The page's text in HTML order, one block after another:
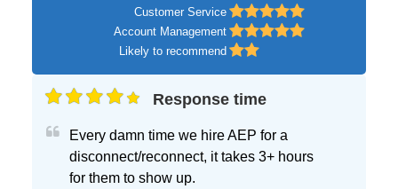
Customer Service
Account Management
Likely to recommend
Response time
Every damn time we hire AEP for a
disconnect/reconnect, it takes 3+ hours
for them to show up.